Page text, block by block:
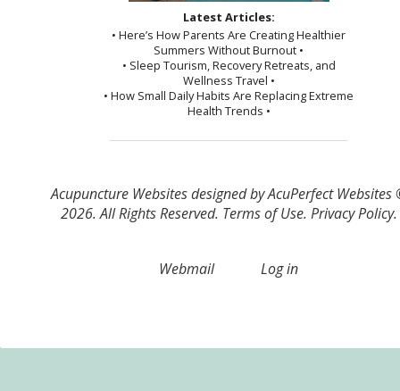
Latest Articles:
• Here’s How Parents Are Creating Healthier
Summers Without Burnout •
• Sleep Tourism, Recovery Retreats, and
Wellness Travel •
• How Small Daily Habits Are Replacing Extreme
Health Trends •
Acupuncture Websitesdesigned by AcuPerfect Websites
2026. All Rights Reserved. Terms of Use. Privacy Policy.
Webmail Log in